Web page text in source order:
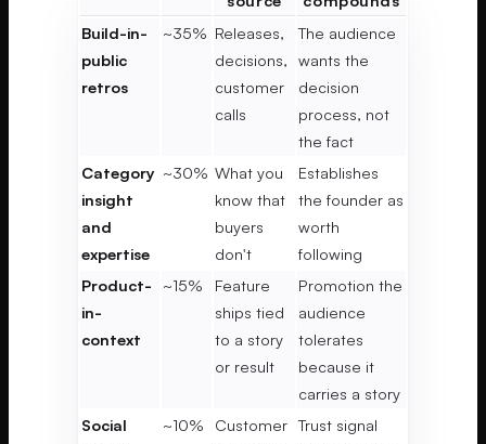
Build-in-
public
retros
~35% Releases,
decisions,
customer
calls
The audience
wants the
decision
process, not
the fact
Category
insight
and
expertise
~30% What you
know that
buyers
don't
Establishes
the founder as
worth
following
Product-
in-
context
~15%
Feature
ships tied
to a story
or result
Promotion the
audience
tolerates
because it
carries a story
Social
~10%
Customer Trust signal